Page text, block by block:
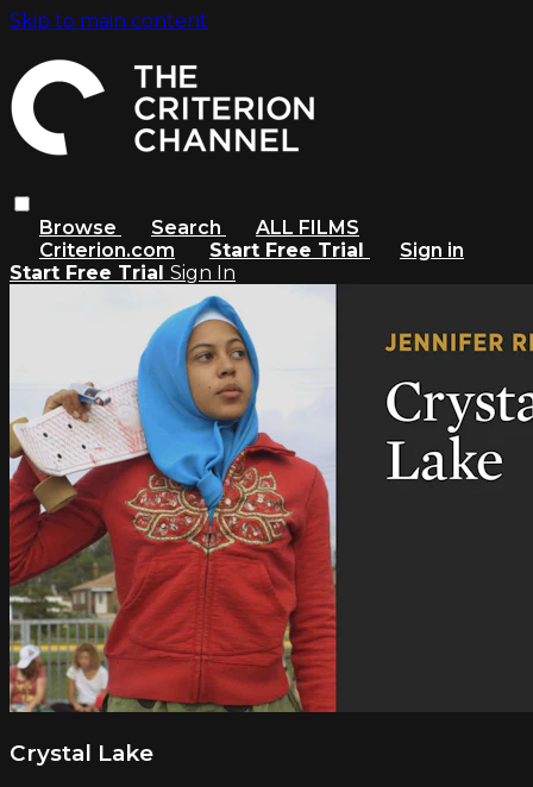
Skip to main content
Browse Search
ALL FILMS
Criterion.com
Start Free Trial
Sign in
Start Free Trial Sign In
Crystal Lake